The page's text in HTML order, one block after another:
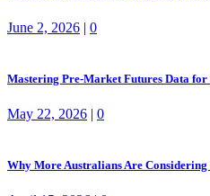
June 2, 2026 | 0
Mastering Pre-Market Futures Data
May 22, 2026 | 0
Why More Australians Are